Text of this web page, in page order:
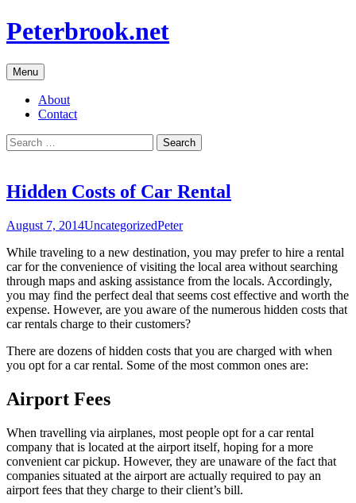
Skip
to
Peterbrook.net
Menu
About
Contact
Search
for:
Hidden Costs of Car Rental
August 7, 2014UncategorizedPeter
While traveling to a new destination, you may prefer to hire a rental
car for the convenience of visiting the local area without searching
through maps and asking assistance from the locals. Accordingly,
you may find the perfect deal that seems cost effective and worth the
expense. However, are you aware of the numerous hidden costs that
car rentals charge to their customers?
There are dozens of hidden costs that you are charged with when
you opt for a car rental. Some of the most common ones are:
Airport Fees
When travelling via airplanes, most people opt for a car rental
company that is located at the airport itself, hoping for a more
convenient car pickup. However, they are unaware of the fact that
companies situated at the airport are actually required to pay an
airport fees that they charge to their client’s bill.